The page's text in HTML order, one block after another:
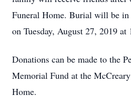
Funeral Home. Burial will be in
on Tuesday, August 27, 2019 at
Donations can be made to the
Memorial Fund at the
Home.